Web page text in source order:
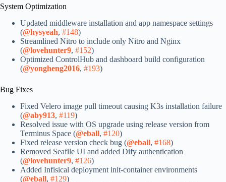
System Optimization
Updated middleware installation and app namespace settings
(@hysyeah, #148)
Streamlined Nitro to include only Nitro and Nginx
(@lovehunter9, #152)
Optimized ControlHub and dashboard build configuration
(@yongheng2016, #193)
Bug Fixes
Fixed Velero image pull timeout causing K3s installation failure
(@aby913, #119)
Resolved issue with OS upgrade using release version from
Terminus Space (@eball, #120)
Fixed release version check bug (@eball, #168)
Removed Seafile UI and added Dify authentication
(@lovehunter9, #126)
Added Infisical deployment init-container environments
(@eball, #129)